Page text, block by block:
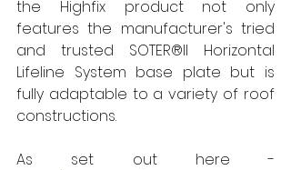
the Highfix product not only
features the manufacturer's tried
and trusted SOTER®II Horizontal
Lifeline System base plate but is
fully adaptable to a variety of roof
constructions.